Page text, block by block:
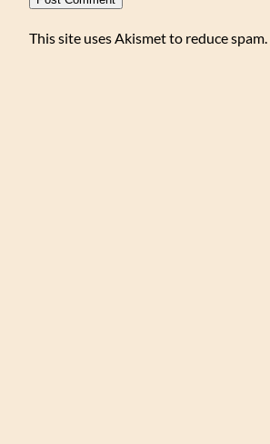
This site uses Akismet to reduce spam.